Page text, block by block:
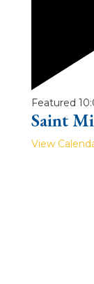
Featured
Saint
View